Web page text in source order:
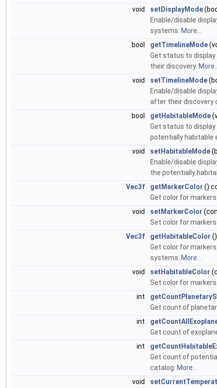
void
setDisplayMode
Enable/disable
systems. More...
bool
getTimelineMode
Get status to
their discovery.
void
setTimelineMode
Enable/disable
after their discovery
bool
getHabitableMode
Get status to
potentially habitable
void
setHabitableMode
Enable/disable
the potentially
Vec3f
getMarkerColor ()
Get color for
void
setMarkerColor
Set color for
Vec3f
getHabitableColor
Get color for
systems. More...
void
setHabitableColor
Set color for
int
Get count of
int
Get count of
int
Get count of
catalog. More...
void